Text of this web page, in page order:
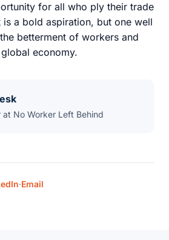
for all who ply their trade
a bold aspiration, but one well
betterment of workers and
economy.
at No Worker Left Behind
·Email